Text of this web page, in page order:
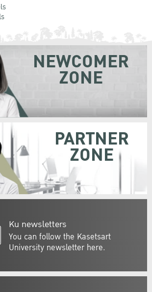
Ku newsletters
You can follow the Kasetsart
University newsletter here.
NEWCOMER
ZONE
PARTNER
ZONE